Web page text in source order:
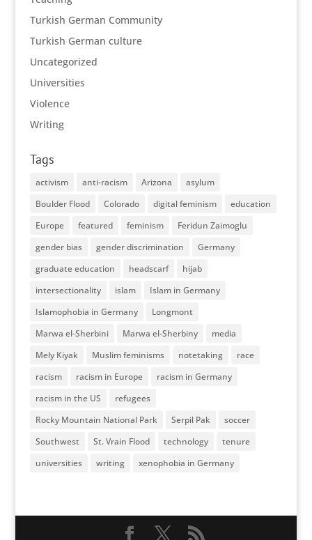
Turkish German Community
Turkish German culture
Uncategorized
Universities
Violence
Writing
Tags
activism anti-racism Arizona
asylum
Boulder Flood
Colorado digital feminism
education
Europe
featured feminism
Feridun Zaimoglu
gender bias
gender discrimination
Germany
graduate education
headscarf
hijab
intersectionality
islam
Islam in Germany
Islamophobia in Germany
Longmont
Marwa el-Sherbini
Marwa el-Sherbiny
media
Mely Kiyak
Muslim feminisms notetaking
race
racism
racism in Europe
racism in Germany
racism in the US
refugees
Rocky Mountain National Park
Serpil Pak
soccer
Southwest
St. Vrain Flood technology
tenure
universities
writing xenophobia in Germany